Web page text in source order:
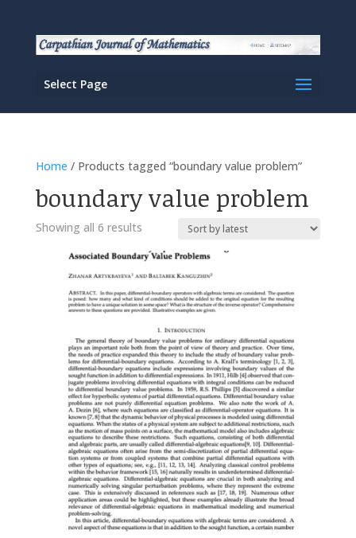
Select Page
Home / Products tagged “boundary value problem”
boundary value problem
Showing all 6 resultsSorted
latest